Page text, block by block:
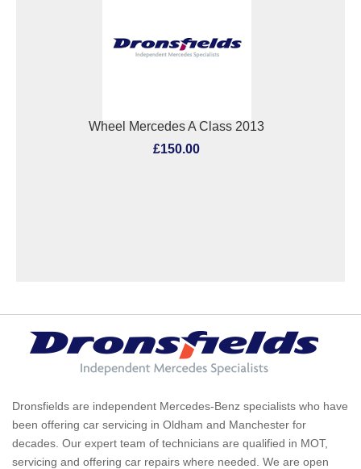
Wheel Mercedes A Class 2013
£150.00
Dronsfields are independent Mercedes-Benz specialists who have
been offering car servicing in Oldham and Manchester for
decades. Our expert team of technicians are qualified in MOT,
servicing and offering car repairs where needed. We are open